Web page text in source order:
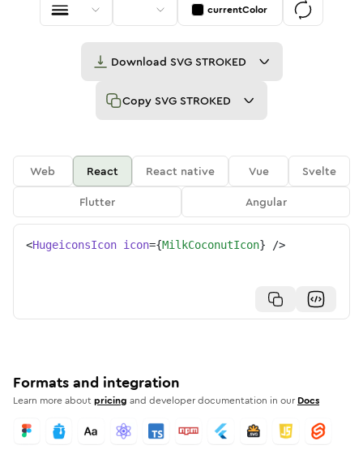
currentColor
Download SVG STROKED
Copy SVG STROKED
Web React React native Vue
Svelte
Flutter
Angular
<HugeiconsIcon icon={MilkCoconutIcon} />
Formats and integration
Learn more aboutpricing and developer documentation in our Docs